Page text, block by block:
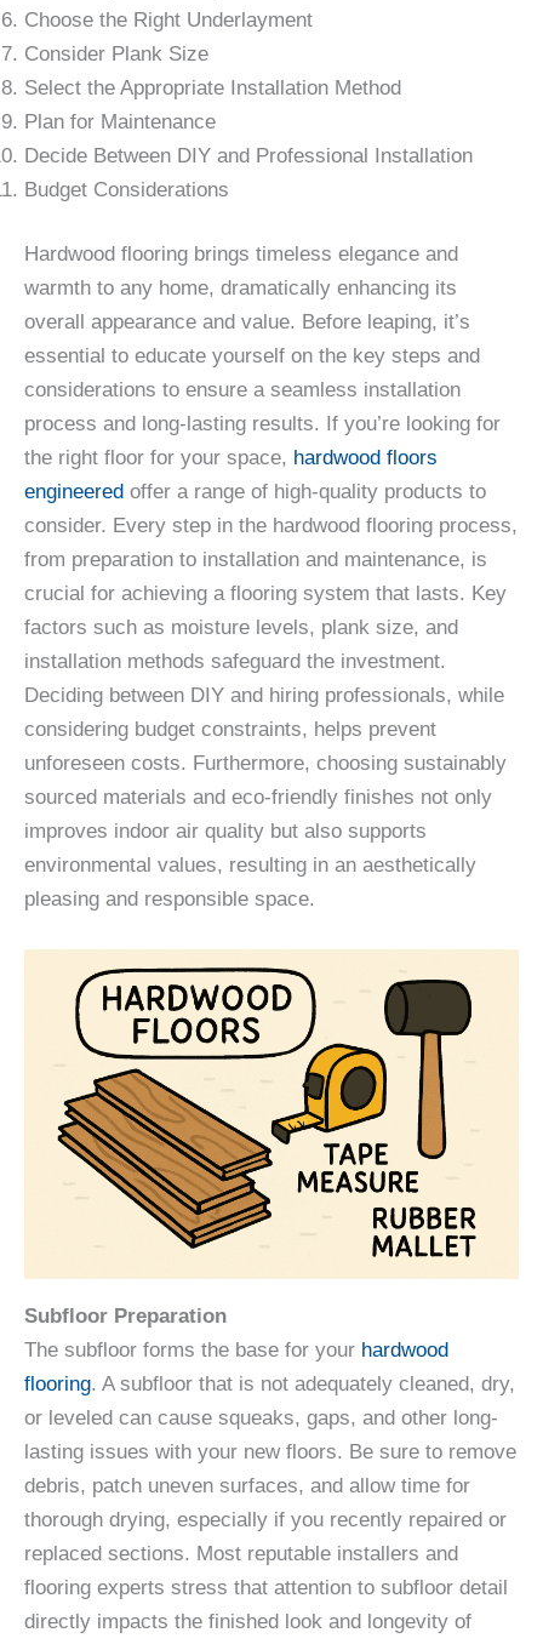
Choose the Right Underlayment
Consider Plank Size
Select the Appropriate Installation Method
Plan for Maintenance
Decide Between DIY and Professional Installation
Budget Considerations
Hardwood flooring brings timeless elegance and
warmth to any home, dramatically enhancing its
overall appearance and value. Before leaping, it’s
essential to educate yourself on the key steps and
considerations to ensure a seamless installation
process and long-lasting results. If you’re looking for
the right floor for your space, hardwood floors
engineered offer a range of high-quality products to
consider. Every step in the hardwood flooring process,
from preparation to installation and maintenance, is
crucial for achieving a flooring system that lasts. Key
factors such as moisture levels, plank size, and
installation methods safeguard the investment.
Deciding between DIY and hiring professionals, while
considering budget constraints, helps prevent
unforeseen costs. Furthermore, choosing sustainably
sourced materials and eco-friendly finishes not only
improves indoor air quality but also supports
environmental values, resulting in an aesthetically
pleasing and responsible space.
Subfloor Preparation
The subfloor forms the base for your hardwood
flooring. A subfloor that is not adequately cleaned, dry,
or leveled can cause squeaks, gaps, and other long-
lasting issues with your new floors. Be sure to remove
debris, patch uneven surfaces, and allow time for
thorough drying, especially if you recently repaired or
replaced sections. Most reputable installers and
flooring experts stress that attention to subfloor detail
directly impacts the finished look and longevity of